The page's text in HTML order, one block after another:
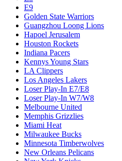
E9
Golden State Warriors
Guangzhou Loong Lions
Hapoel Jerusalem
Houston Rockets
Indiana Pacers
Kennys Young Stars
LA Clippers
Los Angeles Lakers
Loser Play-In E7/E8
Loser Play-In W7/W8
Melbourne United
Memphis Grizzlies
Miami Heat
Milwaukee Bucks
Minnesota Timberwolves
New Orleans Pelicans